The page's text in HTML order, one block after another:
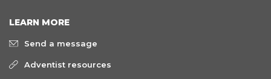
LEARN MORE
Send a message
Adventist resources